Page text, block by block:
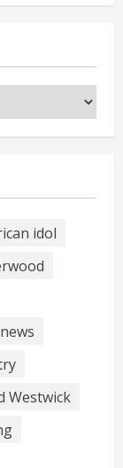
idol
Westwick